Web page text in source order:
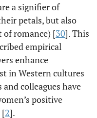
a signifier of
petals, but also
romance) [30]. This
empirical
enhance
in Western cultures
colleagues have
positive
[2].